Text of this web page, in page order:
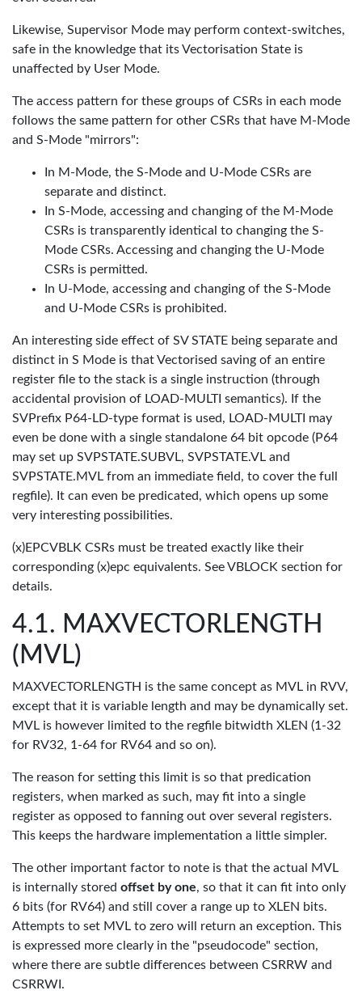
Likewise, Supervisor Mode may perform context-switches,
safe in the knowledge that its Vectorisation State is
unaffected by User Mode.
The access pattern for these groups of CSRs in each mode
follows the same pattern for other CSRs that have M-Mode
and S-Mode "mirrors":
In M-Mode, the S-Mode and U-Mode CSRs are
separate and distinct.
In S-Mode, accessing and changing of the M-Mode
CSRs is transparently identical to changing the S-
Mode CSRs. Accessing and changing the U-Mode
CSRs is permitted.
In U-Mode, accessing and changing of the S-Mode
and U-Mode CSRs is prohibited.
An interesting side effect of SV STATE being separate and
distinct in S Mode is that Vectorised saving of an entire
register file to the stack is a single instruction (through
accidental provision of LOAD-MULTI semantics). If the
SVPrefix P64-LD-type format is used, LOAD-MULTI may
even be done with a single standalone 64 bit opcode (P64
may set up SVPSTATE.SUBVL, SVPSTATE.VL and
SVPSTATE.MVL from an immediate field, to cover the full
regfile). It can even be predicated, which opens up some
very interesting possibilities.
(x)EPCVBLK CSRs must be treated exactly like their
corresponding (x)epc equivalents. See VBLOCK section for
details.
MAXVECTORLENGTH
(MVL)
MAXVECTORLENGTH is the same concept as MVL in RVV,
except that it is variable length and may be dynamically set.
MVL is however limited to the regfile bitwidth XLEN (1-32
for RV32, 1-64 for RV64 and so on).
The reason for setting this limit is so that predication
registers, when marked as such, may fit into a single
register as opposed to fanning out over several registers.
This keeps the hardware implementation a little simpler.
The other important factor to note is that the actual MVL
is internally stored offset by one, so that it can fit into only
6 bits (for RV64) and still cover a range up to XLEN bits.
Attempts to set MVL to zero will return an exception. This
is expressed more clearly in the "pseudocode" section,
where there are subtle differences between CSRRW and
CSRRWI.